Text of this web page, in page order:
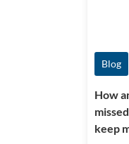
Blog
How
keep